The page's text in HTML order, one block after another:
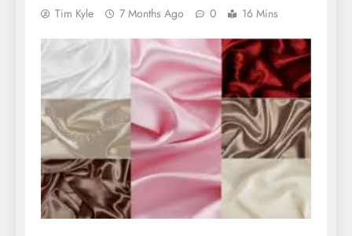
Tim Kyle 7 Months Ago 0 16 Mins